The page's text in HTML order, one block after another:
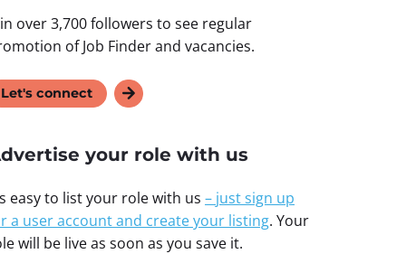
over 3,700 followers to see regular
of Job Finder and vacancies.
Let's connect
your role with us
easy to list your role with us– just sign up
a user account and create your listing. Your
will be live as soon as you save it.